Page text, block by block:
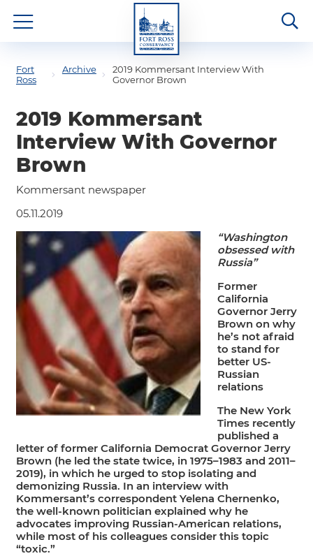
Fort
Ross
Archive
2019 Kommersant Interview With
Governor Brown
2019 Kommersant
Interview With Governor
Brown
Kommersant newspaper
05.11.2019
“Washington
obsessed with
Russia”
Former
California
Governor Jerry
Brown on why
he’s not afraid
to stand for
better US-
Russian
relations
The New York
Times recently
published a
letter of former California Democrat Governor Jerry
Brown (he led the state twice, in 1975–1983 and 2011–
2019), in which he urged to stop isolating and
demonizing Russia. In an interview with
Kommersant’s correspondent Yelena Chernenko,
the well-known politician explained why he
advocates improving Russian-American relations,
while most of his colleagues consider this topic
“toxic.”